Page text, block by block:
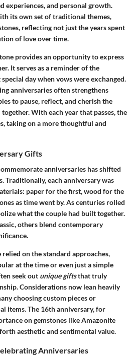
experiences, and personal growth.
its own set of traditional themes,
reflecting not just the years spent
of love over time.
provides an opportunity to express
It serves as a reminder of the
day when vows were exchanged.
anniversaries often strengthens
to pause, reflect, and cherish the
With each year that passes, the
taking on a more thoughtful and
Gifts
anniversaries has shifted
Traditionally, each anniversary was
paper for the first, wood for the
as time went by. As centuries rolled
what the couple had built together.
others blend contemporary
relied on the standard approaches,
at the time or even just a simple
seek out unique giftsthat truly
Considerations now lean heavily
choosing custom pieces or
items. The 16th anniversary, for
on gemstones like Amazonite
aesthetic and sentimental value.
Anniversaries